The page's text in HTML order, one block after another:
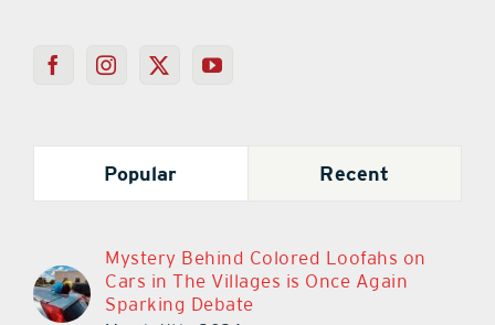
Popular Recent
Mystery Behind Colored Loofahs on
Cars in The Villages is Once Again
Sparking Debate